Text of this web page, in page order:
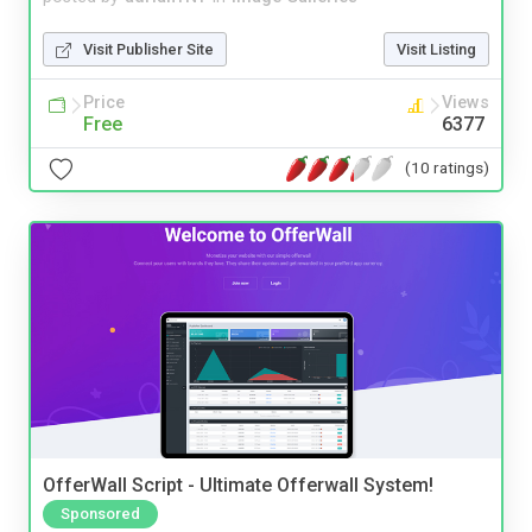
Visit Publisher Site Visit Listing
Price
Free
Views
6377
(10 ratings)
OfferWall Script - Ultimate Offerwall System!
Sponsored